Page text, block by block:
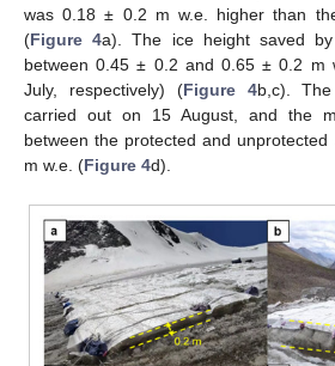
was 0.18 ± 0.2 m w.e. higher than
(Figure 4a). The ice height saved
between 0.45 ± 0.2 and 0.65 ± 0.2 m
July, respectively) (Figure 4b,c).
carried out on 15 August, and the
between the protected and
m w.e. (Figure 4d).